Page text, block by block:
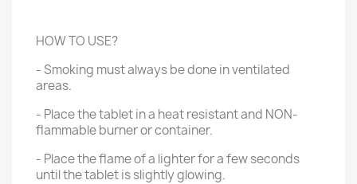
HOW TO USE?
- Smoking must always be done in ventilated
areas.
- Place the tablet in a heat resistant and NON-
flammable burner or container.
- Place the flame of a lighter for a few seconds
until the tablet is slightly glowing.